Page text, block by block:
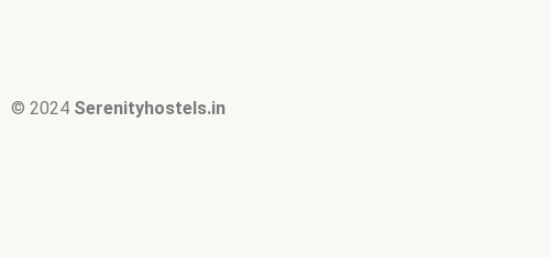
© 2024 Serenityhostels.in